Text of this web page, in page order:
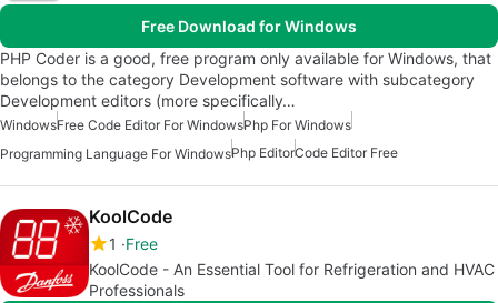
Free Download for Windows
PHP Coder is a good, free program only available for Windows, that
belongs to the category Development software with subcategory
Development editors (more specifically…
WindowsFree Code Editor For WindowsPhp For Windows
Programming Language For WindowsPhp EditorCode Editor Free
KoolCode
1
Free
KoolCode - An Essential Tool for Refrigeration and HVAC
Professionals